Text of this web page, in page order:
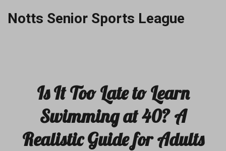
Notts Senior Sports League
Is It Too Late to Learn
Swimming at 40? A
Realistic Guide for Adults